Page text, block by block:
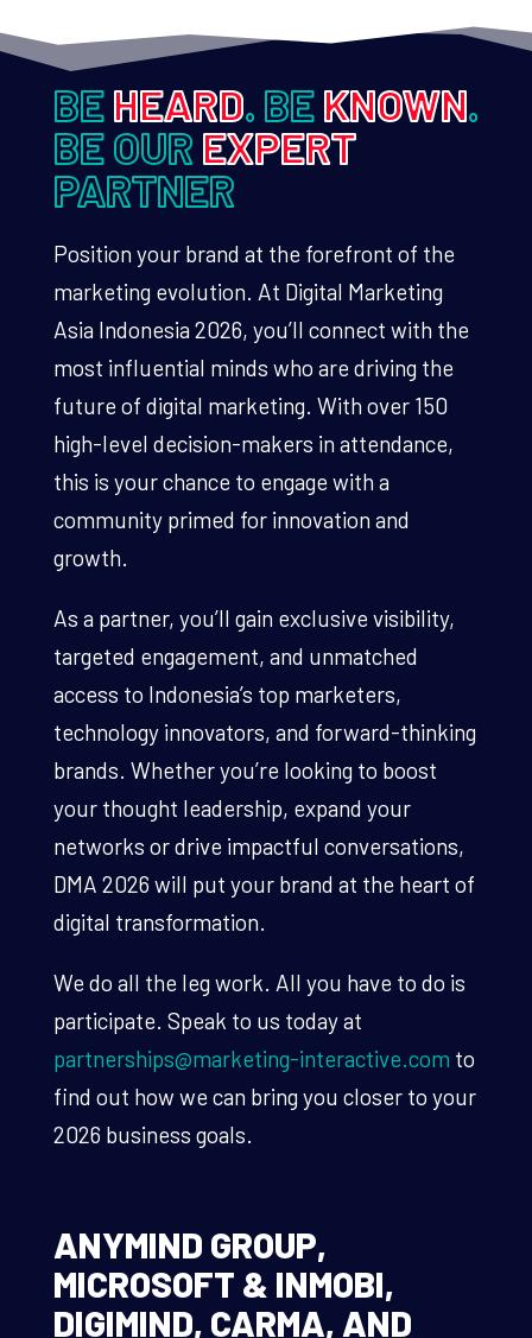
BEHEARD. BEKNOWN.
BE OUR EXPERT
PARTNER
Position your brand at the forefront of the
marketing evolution. At Digital Marketing
Asia Indonesia 2026, you’ll connect with the
most influential minds who are driving the
future of digital marketing. With over 150
high-level decision-makers in attendance,
this is your chance to engage with a
community primed for innovation and
growth.
As a partner, you’ll gain exclusive visibility,
targeted engagement, and unmatched
access to Indonesia’s top marketers,
technology innovators, and forward-thinking
brands. Whether you’re looking to boost
your thought leadership, expand your
networks or drive impactful conversations,
DMA 2026 will put your brand at the heart of
digital transformation.
We do all the leg work. All you have to do is
participate. Speak to us today at
partnerships@marketing-interactive.com to
find out how we can bring you closer to your
2026 business goals.
ANYMIND GROUP,
MICROSOFT & INMOBI,
DIGIMIND, CARMA, AND